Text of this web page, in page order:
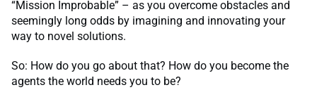
“Mission Improbable” – as you overcome obstacles and
seemingly long odds by imagining and innovating your
way to novel solutions.
So: How do you go about that? How do you become the
agents the world needs you to be?